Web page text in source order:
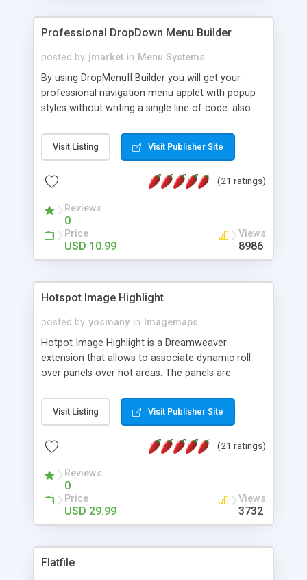
Professional DropDown Menu Builder
posted by jmarket in Menu Systems
By using DropMenuII Builder you will get your
professional navigation menu applet with popup
styles without writing a single line of code. also
Features: More ready to use samples (15 sample
project included) New Auto generate your
Vertical Or Horizontal Drop Down Menu . You can
Support. Multi Level Support. Icon Images
Support. Sounds Support. Multi Language Support.
Much More.
Visit Listing Visit Publisher Site
(21 ratings)
Reviews
0
Price
USD 10.99
Views
8986
Hotspot Image Highlight
posted by yosmany in
Imagemaps
Hotpot Image Highlight is a Dreamweaver
extension that allows to associate dynamic roll
over panels over hot areas. The panels are
contain images or text, including links into the
text. All the configuration and insertion is visual,
Visit Listing Visit Publisher Site
(21 ratings)
Reviews
0
Price
USD 29.99
Views
3732
Flatfile